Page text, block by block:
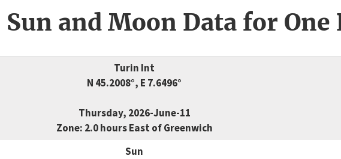
and Moon Data for One
Turin Int
N 45.2008°, E 7.6496°
Thursday, 2026-June-11
Zone: 2.0 hours East of Greenwich
Sun